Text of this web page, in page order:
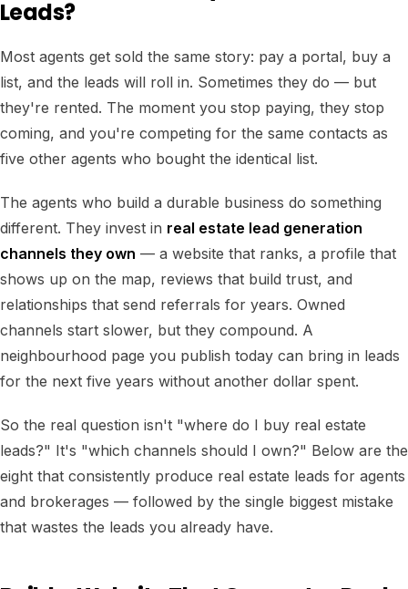
Leads?
Most agents get sold the same story: pay a portal, buy a
list, and the leads will roll in. Sometimes they do — but
they're rented. The moment you stop paying, they stop
coming, and you're competing for the same contacts as
five other agents who bought the identical list.
The agents who build a durable business do something
different. They invest in real estate lead generation
channels they own — a website that ranks, a profile that
shows up on the map, reviews that build trust, and
relationships that send referrals for years. Owned
channels start slower, but they compound. A
neighbourhood page you publish today can bring in leads
for the next five years without another dollar spent.
So the real question isn't "where do I buy real estate
leads?" It's "which channels should I own?" Below are the
eight that consistently produce real estate leads for agents
and brokerages — followed by the single biggest mistake
that wastes the leads you already have.